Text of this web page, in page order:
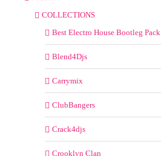
COLLECTIONS
Best Electro House Bootleg Pack
Blend4Djs
Carrymix
ClubBangers
Crack4djs
Crooklyn Clan